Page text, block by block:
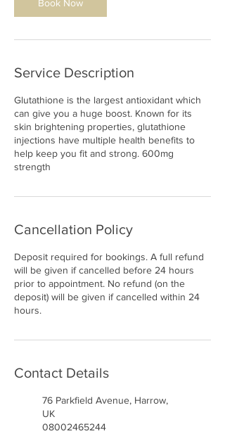
Book Now
Service Description
Glutathione is the largest antioxidant which
can give you a huge boost. Known for its
skin brightening properties, glutathione
injections have multiple health benefits to
help keep you fit and strong. 600mg
strength
Cancellation Policy
Deposit required for bookings. A full refund
will be given if cancelled before 24 hours
prior to appointment. No refund (on the
deposit) will be given if cancelled within 24
hours.
Contact Details
76 Parkfield Avenue, Harrow,
UK
08002465244